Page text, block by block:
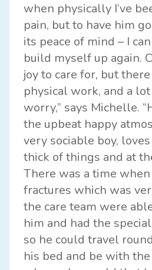
when physically I’ve
pain, but to have him
its peace of mind – I
build myself up again.
joy to care for, but
physical work, and a
worry,” says Michelle.
the upbeat happy
very sociable boy,
thick of things and at
There was a time
fractures which was
the care team were
him and had the
so he could travel
his bed and be with